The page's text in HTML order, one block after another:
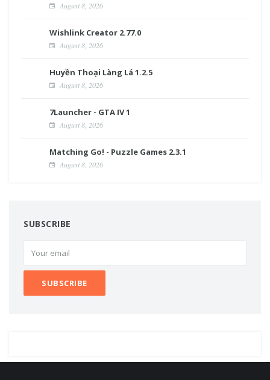
August 8, 2026
Wishlink Creator 2.77.0
August 8, 2026
Huyền Thoại Làng Lá 1.2.5
August 8, 2026
7Launcher - GTA IV 1
August 8, 2026
Matching Go! - Puzzle Games 2.3.1
August 8, 2026
SUBSCRIBE